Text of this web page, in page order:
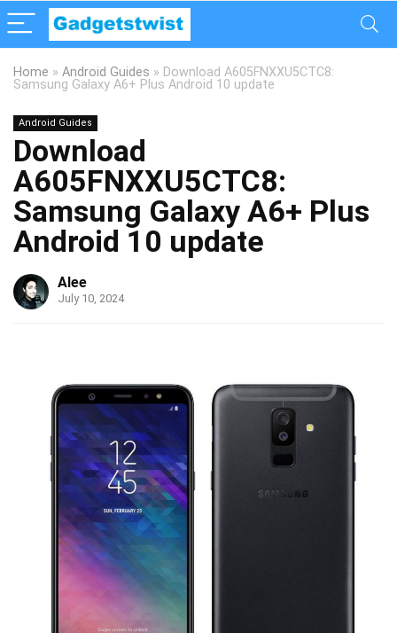
Home » Android Guides » Download A605FNXXU5CTC8:
Samsung Galaxy A6+ Plus Android 10 update
Android Guides
Download
A605FNXXU5CTC8:
Samsung Galaxy A6+ Plus
Android 10 update
Alee
July 10, 2024